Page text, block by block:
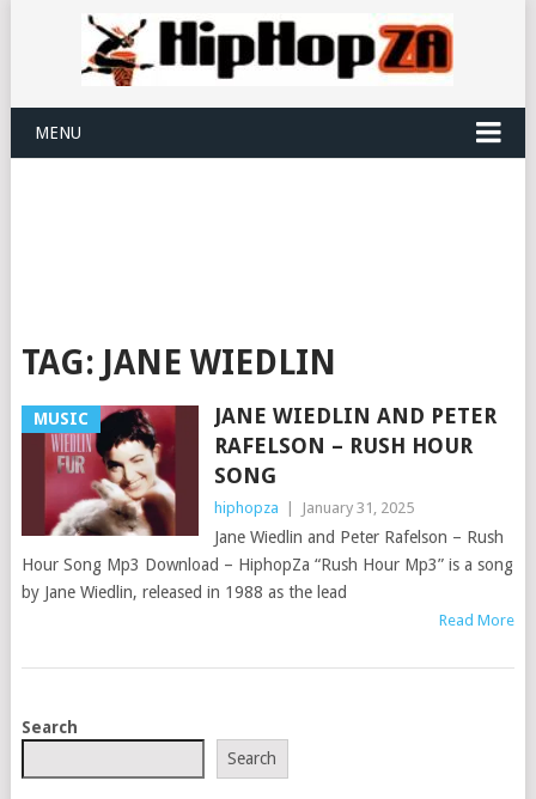
MENU
TAG: JANE WIEDLIN
MUSIC
JANE WIEDLIN AND PETER
RAFELSON – RUSH HOUR
SONG
hiphopza January 31, 2025
Jane Wiedlin and Peter Rafelson – Rush
Hour Song Mp3 Download – HiphopZa “Rush Hour Mp3” is a song
by Jane Wiedlin, released in 1988 as the lead
Read More
POSTS
Search
Search